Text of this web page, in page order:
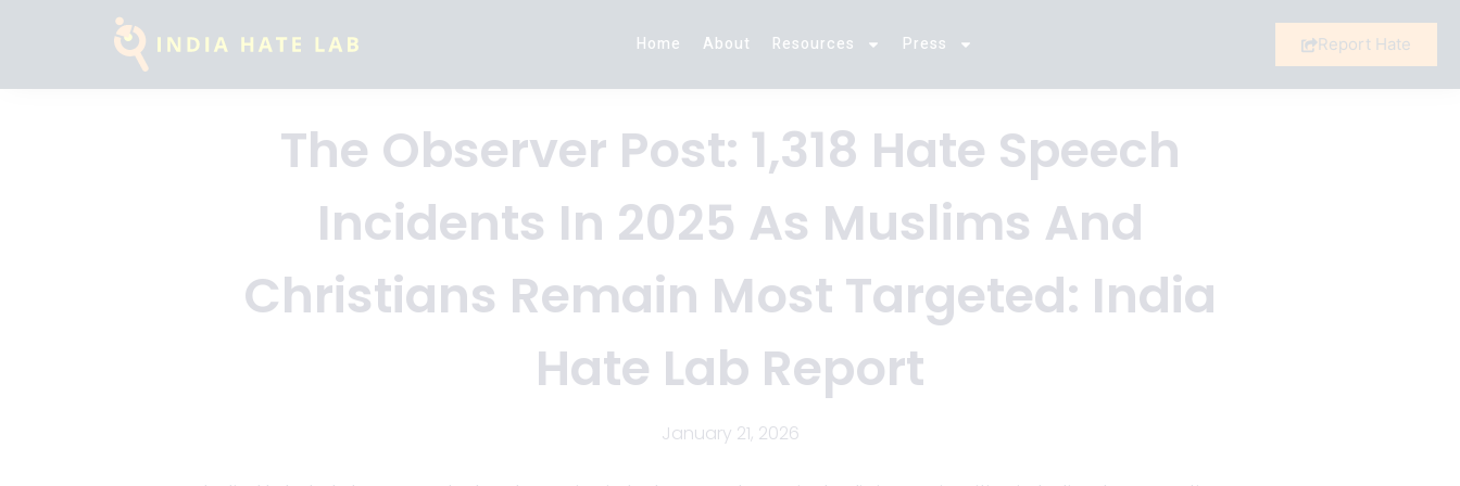
Home About Resources Press Report Hate
The Observer Post: 1,318 Hate Speech
Incidents In 2025 As Muslims And
Christians Remain Most Targeted: India
Hate Lab Report
January 21, 2026